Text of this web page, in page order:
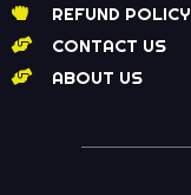
REFUND POLICY
CONTACT US
ABOUT US